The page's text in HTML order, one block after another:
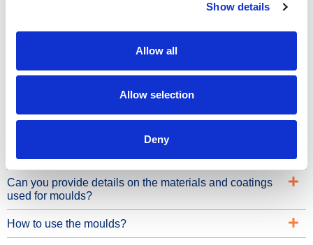
Show details
Allow all
Allow selection
Deny
Durable
Engineered for intensive use
Modular
Frequently Asked Questions
Can you provide details on the materials and coatings
used for moulds?
How to use the moulds?